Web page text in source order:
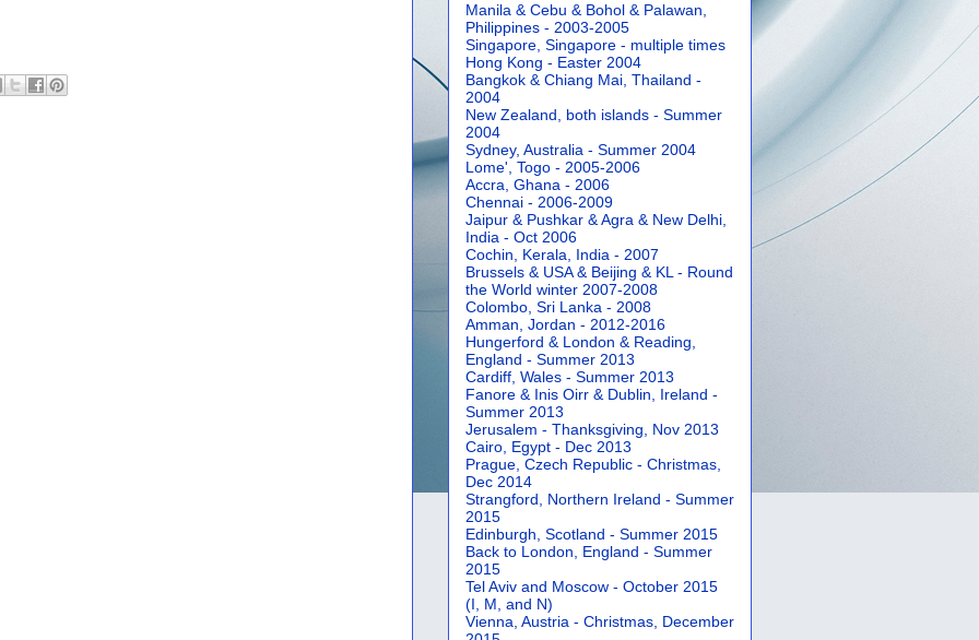
Manila & Cebu & Bohol & Palawan,
Philippines - 2003-2005
Singapore, Singapore - multiple times
Hong Kong - Easter 2004
Bangkok & Chiang Mai, Thailand -
2004
New Zealand, both islands - Summer
2004
Sydney, Australia - Summer 2004
Lome', Togo - 2005-2006
Accra, Ghana - 2006
Chennai - 2006-2009
Jaipur & Pushkar & Agra & New Delhi,
India - Oct 2006
Cochin, Kerala, India - 2007
Brussels & USA & Beijing & KL - Round
the World winter 2007-2008
Colombo, Sri Lanka - 2008
Amman, Jordan - 2012-2016
Hungerford & London & Reading,
England - Summer 2013
Cardiff, Wales - Summer 2013
Fanore & Inis Oirr & Dublin, Ireland -
Summer 2013
Jerusalem - Thanksgiving, Nov 2013
Cairo, Egypt - Dec 2013
Prague, Czech Republic - Christmas,
Dec 2014
Strangford, Northern Ireland - Summer
2015
Edinburgh, Scotland - Summer 2015
Back to London, England - Summer
2015
Tel Aviv and Moscow - October 2015
(I, M, and N)
Vienna, Austria - Christmas, December